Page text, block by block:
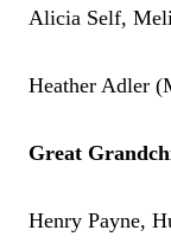
Alicia Self,
Heather Adler
Great
Henry Payne,